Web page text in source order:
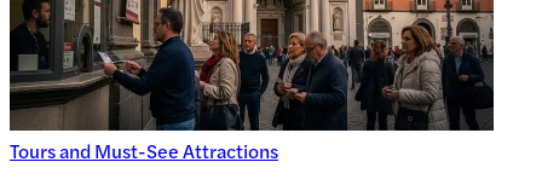
Tours and Must-See Attractions